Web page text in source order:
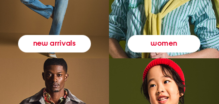
new arrivals women